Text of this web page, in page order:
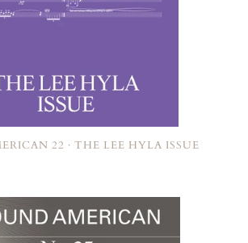
22 · THE LEE HYLA ISSUE